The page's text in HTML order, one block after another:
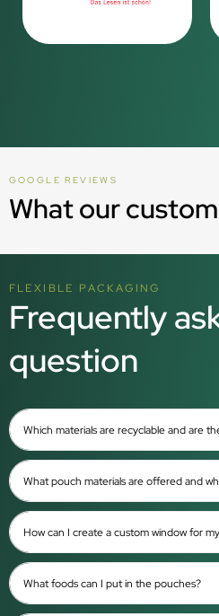
GOOGLE REVIEWS
What our
FLEXIBLE PACKAGING
Frequently
question
Which materials are recyclable and are
What pouch materials are offered and
How can I create a custom window for
What foods can I put in the pouches?